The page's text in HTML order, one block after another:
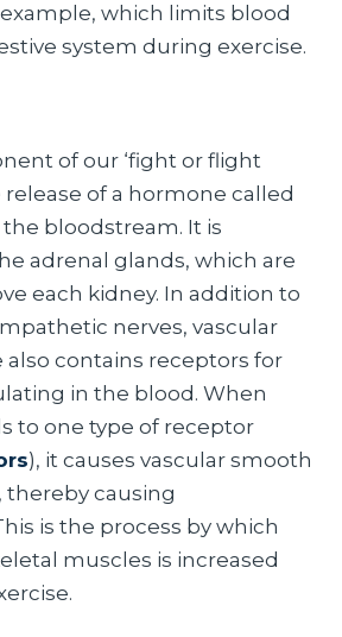
which limits blood
system during exercise.
of our ‘fight or flight
release of a hormone called
bloodstream. It is
adrenal glands, which are
each kidney. In addition to
nerves, vascular
contains receptors for
in the blood. When
to one type of receptor
), it causes vascular smooth
thereby causing
is the process by which
muscles is increased